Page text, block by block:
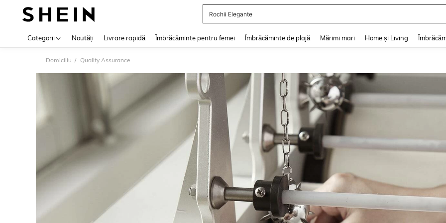
Rochii De Vară
Categorii Noutăți Livrare rapidă Îmbrăcăminte pentru femei Îmbrăcăminte de plajă Mărimi mari Home și Living
Domiciliu Quality Assurance